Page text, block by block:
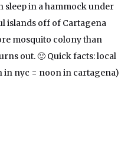
sleep in a hammock under
islands off of Cartagena
mosquito colony than
out. 🙂 Quick facts: local
in nyc = noon in cartagena)